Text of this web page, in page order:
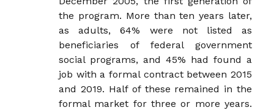
the program. More than ten years later,
as adults, 64% were not listed as
beneficiaries of federal government
social programs, and 45% had found a
job with a formal contract between 2015
and 2019. Half of these remained in the
formal market for three or more years.